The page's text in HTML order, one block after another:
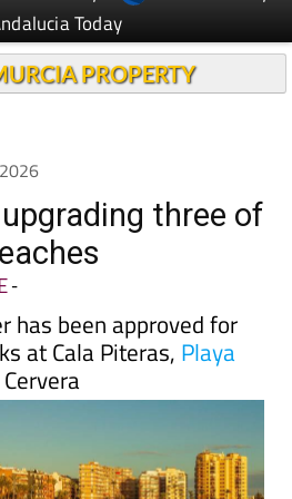
Today
PROPERTY
three of
-
has been approved for
at Cala Piteras, Playa